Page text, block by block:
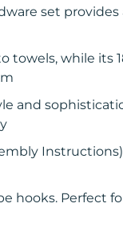
set provides
towels, while its
and
hooks. Perfect